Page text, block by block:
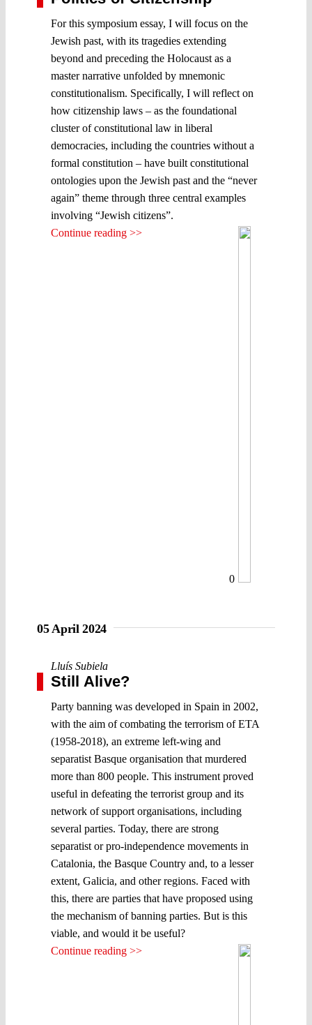
For this symposium essay, I will focus on the
Jewish past, with its tragedies extending
beyond and preceding the Holocaust as a
master narrative unfolded by mnemonic
constitutionalism. Specifically, I will reflect on
how citizenship laws – as the foundational
cluster of constitutional law in liberal
democracies, including the countries without a
formal constitution – have built constitutional
ontologies upon the Jewish past and the “never
again” theme through three central examples
involving “Jewish citizens”.
Continue reading >>
0
05 April 2024
Lluís Subiela
Still Alive?
Party banning was developed in Spain in 2002,
with the aim of combating the terrorism of ETA
(1958-2018), an extreme left-wing and
separatist Basque organisation that murdered
more than 800 people. This instrument proved
useful in defeating the terrorist group and its
network of support organisations, including
several parties. Today, there are strong
separatist or pro-independence movements in
Catalonia, the Basque Country and, to a lesser
extent, Galicia, and other regions. Faced with
this, there are parties that have proposed using
the mechanism of banning parties. But is this
viable, and would it be useful?
Continue reading >>